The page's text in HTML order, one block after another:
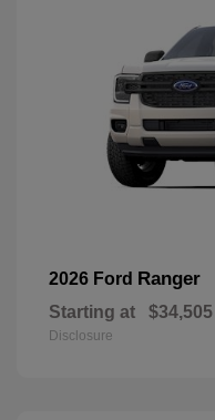
2026 Ford Ranger
Starting at $34,505
Disclosure